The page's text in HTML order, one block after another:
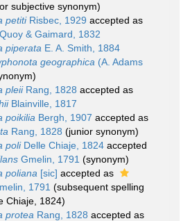
subjective synonym)
petitiRisbec, 1929 accepted as
Quoy & Gaimard, 1832
piperata E. A. Smith, 1884
geographica (A. Adams
pleiiRang, 1828 accepted as
Blainville, 1817
poikilia Bergh, 1907 accepted as
Rang, 1828 (junior synonym)
poliDelle Chiaje, 1824 accepted
Gmelin, 1791 (synonym)
poliana [sic] accepted as
1791 (subsequent spelling
Chiaje, 1824)
protea Rang, 1828 accepted as